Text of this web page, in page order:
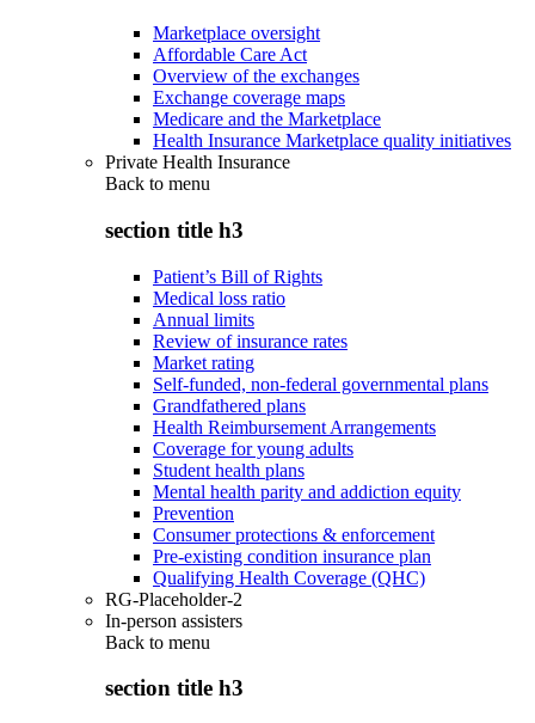
Marketplace oversight
Affordable Care Act
Overview of the exchanges
Exchange coverage maps
Medicare and the Marketplace
Health Insurance Marketplace quality initiatives
Private Health Insurance
Back to menu
section title h3
Patient’s Bill of Rights
Medical loss ratio
Annual limits
Review of insurance rates
Market rating
Self-funded, non-federal governmental plans
Grandfathered plans
Health Reimbursement Arrangements
Coverage for young adults
Student health plans
Mental health parity and addiction equity
Prevention
Consumer protections & enforcement
Pre-existing condition insurance plan
Qualifying Health Coverage (QHC)
RG-Placeholder-2
In-person assisters
Back to menu
section title h3